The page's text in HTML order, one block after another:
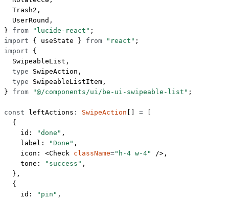
  Trash2,
  UserRound,
} from "lucide-react" ;
import { useState } from "react" ;
import {
  SwipeableList,
  type
SwipeAction,
  type
SwipeableListItem,
} from "@/components/ui/be-ui-swipeable-list" ;
const leftActions : SwipeAction =
  {
    id:
"done" ,
    label:
"Done" ,
    icon: <
Check className="h-4 w-4"
/>,
    tone:
"success" ,
  },
  {
    id:
"pin" ,